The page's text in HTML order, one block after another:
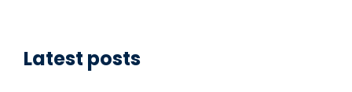
Latest posts